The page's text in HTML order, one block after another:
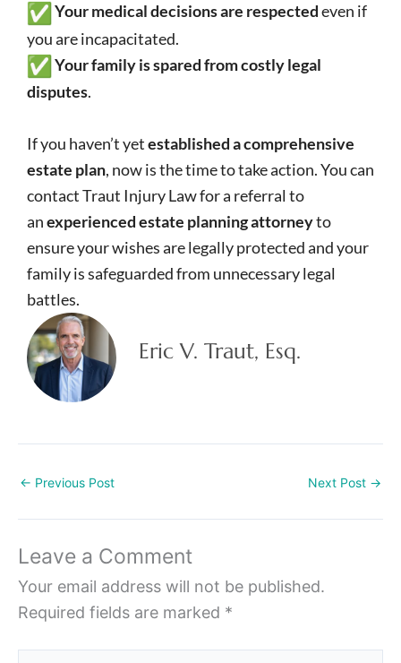
Your medical decisions are respectedeven if
you are incapacitated.
Your family is spared from costly legal
disputes.
If you haven’t yetestablished a comprehensive
estate plan, now is the time to take action. You can
contact Traut Injury Law for a referral to
anexperienced estate planning attorneyto
ensure your wishes are legally protected and your
family is safeguarded from unnecessary legal
battles.
Eric V. Traut, Esq.
← Previous Post Next Post →
Leave a Comment
Your email address will not be published.
Required fields are marked *